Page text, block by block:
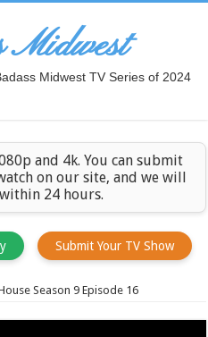
Midwest
Midwest TV Series of 2024
and 4k. You can submit
on our site, and we will
24 hours.
Submit Your TV Show
Season 9 Episode 16